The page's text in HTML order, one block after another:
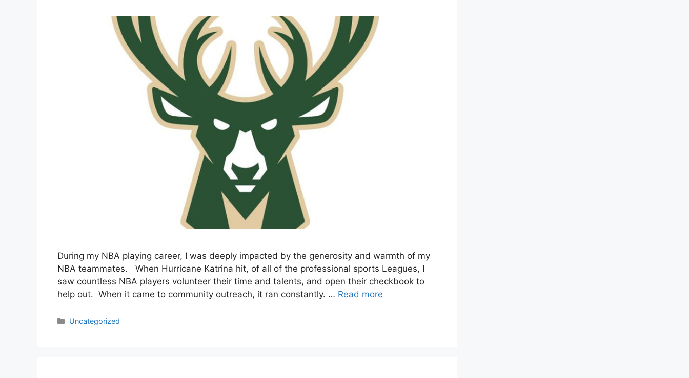
During my NBA playing career, I was deeply impacted by the generosity and warmth of my
NBA teammates. When Hurricane Katrina hit, of all of the professional sports Leagues, I
saw countless NBA players volunteer their time and talents, and open their checkbook to
help out. When it came to community outreach, it ran constantly. … Read more
Categories
Uncategorized